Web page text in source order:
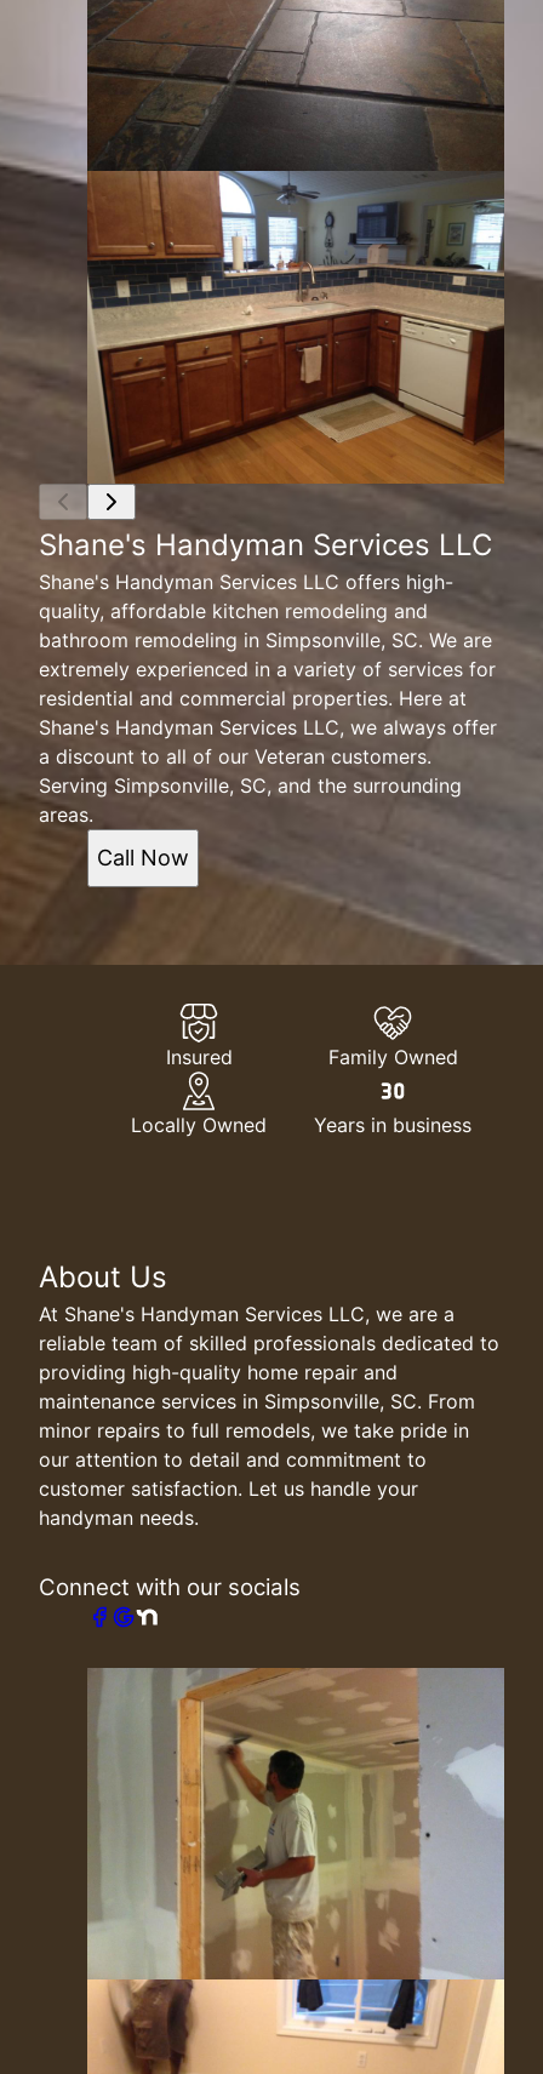
Shane's Handyman Services LLC
Shane's Handyman Services LLC offers high-
quality, affordable kitchen remodeling and
bathroom remodeling in Simpsonville, SC. We are
extremely experienced in a variety of services for
residential and commercial properties. Here at
Shane's Handyman Services LLC, we always offer
a discount to all of our Veteran customers.
Serving Simpsonville, SC, and the surrounding
areas.
Call Now
Insured Family Owned
Locally Owned Years in business
About Us
At Shane's Handyman Services LLC, we are a
reliable team of skilled professionals dedicated to
providing high-quality home repair and
maintenance services in Simpsonville, SC. From
minor repairs to full remodels, we take pride in
our attention to detail and commitment to
customer satisfaction. Let us handle your
handyman needs.
Connect with our socials